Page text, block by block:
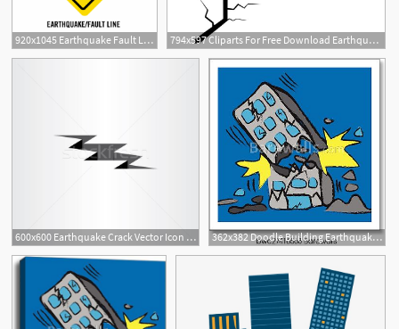
920x1045 Earthquake Fault Line Final 794x597 Cliparts For Free Download Earthquake Clipart Crack Vector
600x600 Earthquake Crack Vector Icon Design Element Vector Illustration 362x382 Doodle Building Earthquake, Vector Art Print Barewalls Posters